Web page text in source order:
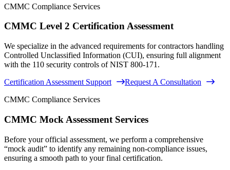
CMMC Compliance Services
CMMC Level 2 Certification Assessment
We specialize in the advanced requirements for contractors handling
Controlled Unclassified Information (CUI), ensuring full alignment
with the 110 security controls of NIST 800-171.
Certification Assessment Support
Request A Consultation
CMMC Compliance Services
CMMC Mock Assessment Services
Before your official assessment, we perform a comprehensive
“mock audit” to identify any remaining non-compliance issues,
ensuring a smooth path to your final certification.